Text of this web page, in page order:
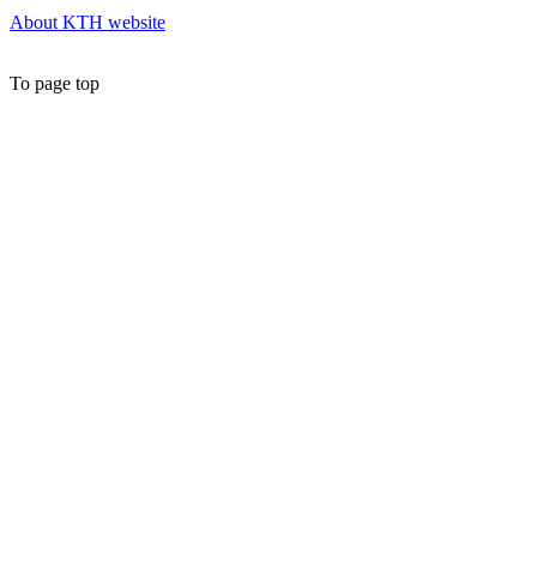
About KTH website
To page top